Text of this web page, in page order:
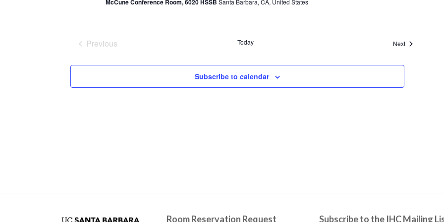
McCune Conference Room, 6020 HSSB Santa Barbara, CA, United States
Previous
Today NextEvents
Subscribe to calendar
Room Reservation Request Subscribe to the IHC Mailing